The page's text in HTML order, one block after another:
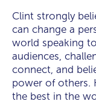
Clint strongly
can change a
world speaking
audiences,
connect, and
power of others.
the best in the